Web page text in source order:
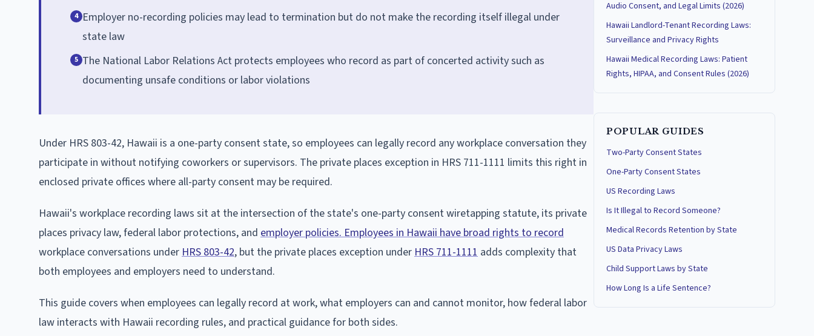
4 Employer no-recording policies may lead to termination but do not make the recording itself illegal under
state law
5 The National Labor Relations Act protects employees who record as part of concerted activity such as
documenting unsafe conditions or labor violations
Under HRS 803-42, Hawaii is a one-party consent state, so employees can legally record any workplace conversation they
participate in without notifying coworkers or supervisors. The private places exception in HRS 711-1111 limits this right in
enclosed private offices where all-party consent may be required.
Hawaii's workplace recording laws sit at the intersection of the state's one-party consent wiretapping statute, its private
places privacy law, federal labor protections, and employer policies. Employees in Hawaii have broad rights to record
workplace conversations under HRS 803-42, but the private places exception under HRS 711-1111 adds complexity that
both employees and employers need to understand.
This guide covers when employees can legally record at work, what employers can and cannot monitor, how federal labor
law interacts with Hawaii recording rules, and practical guidance for both sides.
Audio Consent, and Legal Limits (2026)
Hawaii Landlord-Tenant Recording Laws:
Surveillance and Privacy Rights
Hawaii Medical Recording Laws: Patient
Rights, HIPAA, and Consent Rules (2026)
POPULAR GUIDES
Two-Party Consent States
One-Party Consent States
US Recording Laws
Is It Illegal to Record Someone?
Medical Records Retention by State
US Data Privacy Laws
Child Support Laws by State
How Long Is a Life Sentence?